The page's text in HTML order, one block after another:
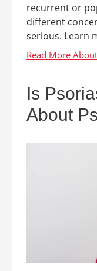
recurrent or
different
serious. Learn
Is
About